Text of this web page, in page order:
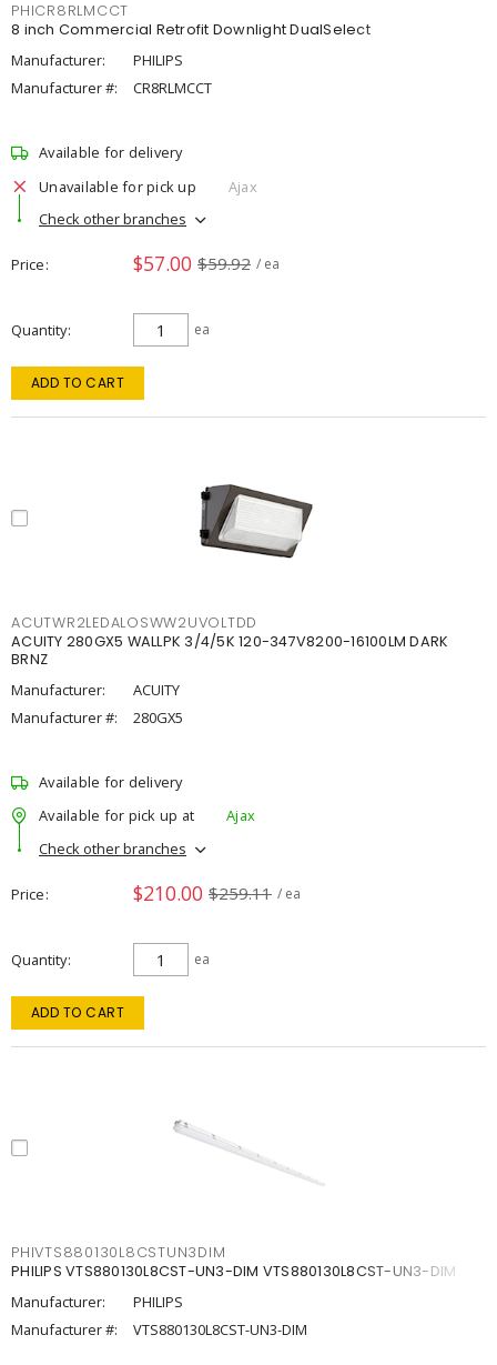
PHICR8RLMCCT
8 inch Commercial Retrofit Downlight DualSelect
Manufacturer:
PHILIPS
Manufacturer #:
CR8RLMCCT
Available for delivery
Unavailable for pick up
Ajax
Check other branches
Price $57.00 $59.92 / ea
Quantity ea
ADD TO CART
ACUTWR2LEDALOSWW2UVOLTDD
ACUITY 280GX5 WALLPK 3/4/5K 120-347V8200-16100LM DARK
BRNZ
Manufacturer:
ACUITY
Manufacturer #:
280GX5
Available for delivery
Available for pick up at
Ajax
Check other branches
Price $210.00 $259.11 / ea
Quantity ea
ADD TO CART
PHIVTS880130L8CSTUN3DIM
PHILIPS VTS880130L8CST-UN3-DIM VTS880130L8CST-UN3-DIM
Manufacturer:
PHILIPS
Manufacturer #:
VTS880130L8CST-UN3-DIM